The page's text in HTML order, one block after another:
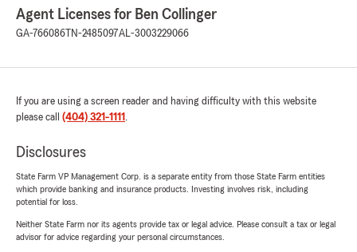
lots money ."
experience. It's great to know she helped you
save money. We're here if you need anything
Tristan Pickering
June 16, 2026
Agent Licenses for Ben Collinger
GA-766086 TN-2485097AL-3003229066
If you are using a screen reader and having difficulty with this website
please call (404) 321-1111 .
Disclosures
State Farm VP Management Corp. is a separate entity from those State Farm entities
which provide banking and insurance products. Investing involves risk, including
potential for loss.
Neither State Farm nor its agents provide tax or legal advice. Please consult a tax or legal
advisor for advice regarding your personal circumstances.